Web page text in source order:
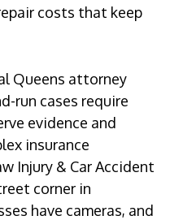
costs that keep
Queens attorney
run cases require
evidence and
insurance
Injury & Car Accident
corner in
have cameras, and